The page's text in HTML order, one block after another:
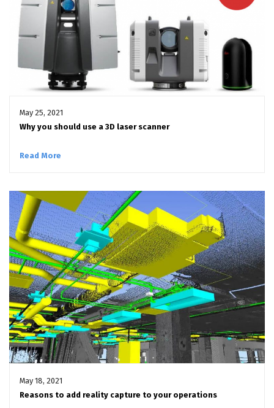
May 25, 2021
Why you should use a 3D laser scanner
Read More
May 18, 2021
Reasons to add reality capture to your operations